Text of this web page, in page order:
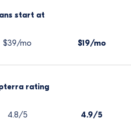
start at
$39/mo $19/mo
rating
4.8/5 4.9/5